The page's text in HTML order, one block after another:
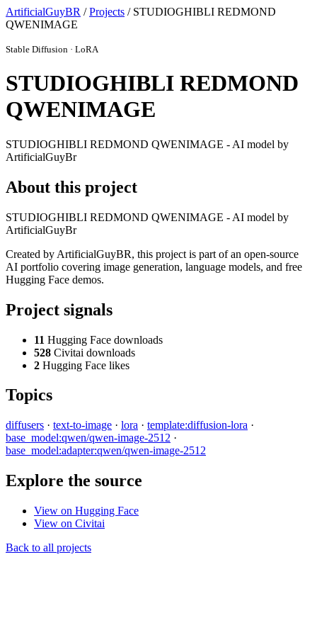
ArtificialGuyBR /Projects / STUDIOGHIBLI REDMOND
QWENIMAGE
Stable Diffusion · LoRA
STUDIOGHIBLI REDMOND
QWENIMAGE
STUDIOGHIBLI REDMOND QWENIMAGE - AI model by
ArtificialGuyBr
About this project
STUDIOGHIBLI REDMOND QWENIMAGE - AI model by
ArtificialGuyBr
Created by ArtificialGuyBR, this project is part of an open-source
AI portfolio covering image generation, language models, and free
Hugging Face demos.
Project signals
11 Hugging Face downloads
528 Civitai downloads
2 Hugging Face likes
Topics
diffusers · text-to-image · lora · template:diffusion-lora ·
base_model:qwen/qwen-image-2512 ·
base_model:adapter:qwen/qwen-image-2512
Explore the source
View on Hugging Face
View on Civitai
Back to all projects